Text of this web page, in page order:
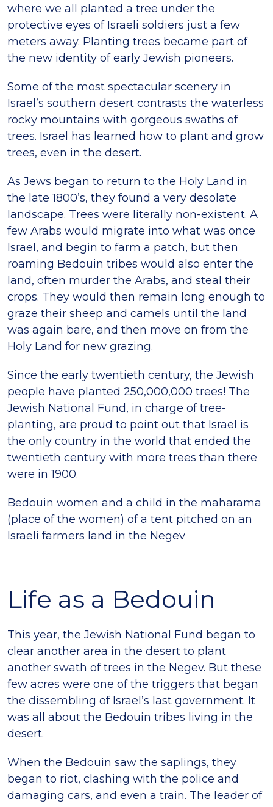
where we all planted a tree under the
protective eyes of Israeli soldiers just a few
meters away. Planting trees became part of
the new identity of early Jewish pioneers.
Some of the most spectacular scenery in
Israel’s southern desert contrasts the waterless
rocky mountains with gorgeous swaths of
trees. Israel has learned how to plant and grow
trees, even in the desert.
As Jews began to return to the Holy Land in
the late 1800’s, they found a very desolate
landscape. Trees were literally non-existent. A
few Arabs would migrate into what was once
Israel, and begin to farm a patch, but then
roaming Bedouin tribes would also enter the
land, often murder the Arabs, and steal their
crops. They would then remain long enough to
graze their sheep and camels until the land
was again bare, and then move on from the
Holy Land for new grazing.
Since the early twentieth century, the Jewish
people have planted 250,000,000 trees! The
Jewish National Fund, in charge of tree-
planting, are proud to point out that Israel is
the only country in the world that ended the
twentieth century with more trees than there
were in 1900.
Bedouin women and a child in the maharama
(place of the women) of a tent pitched on an
Israeli farmers land in the Negev
Life as a Bedouin
This year, the Jewish National Fund began to
clear another area in the desert to plant
another swath of trees in the Negev. But these
few acres were one of the triggers that began
the dissembling of Israel’s last government. It
was all about the Bedouin tribes living in the
desert.
When the Bedouin saw the saplings, they
began to riot, clashing with the police and
damaging cars, and even a train. The leader of